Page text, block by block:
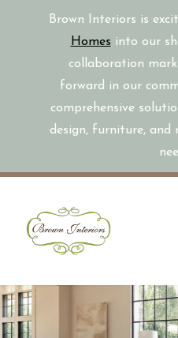
Brown Interiors is
Homes into our
collaboration
forward in our
comprehensive
design, furniture, and
Skip